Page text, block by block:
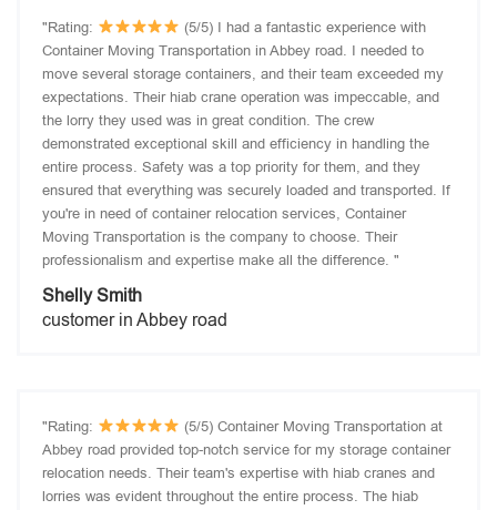
"Rating:
(5/5) I had a fantastic experience with
Container Moving Transportation in Abbey road. I needed to
move several storage containers, and their team exceeded my
expectations. Their hiab crane operation was impeccable, and
the lorry they used was in great condition. The crew
demonstrated exceptional skill and efficiency in handling the
entire process. Safety was a top priority for them, and they
ensured that everything was securely loaded and transported. If
you're in need of container relocation services, Container
Moving Transportation is the company to choose. Their
professionalism and expertise make all the difference. "
Shelly Smith
customer in Abbey road
"Rating:
(5/5) Container Moving Transportation at
Abbey road provided top-notch service for my storage container
relocation needs. Their team's expertise with hiab cranes and
lorries was evident throughout the entire process. The hiab